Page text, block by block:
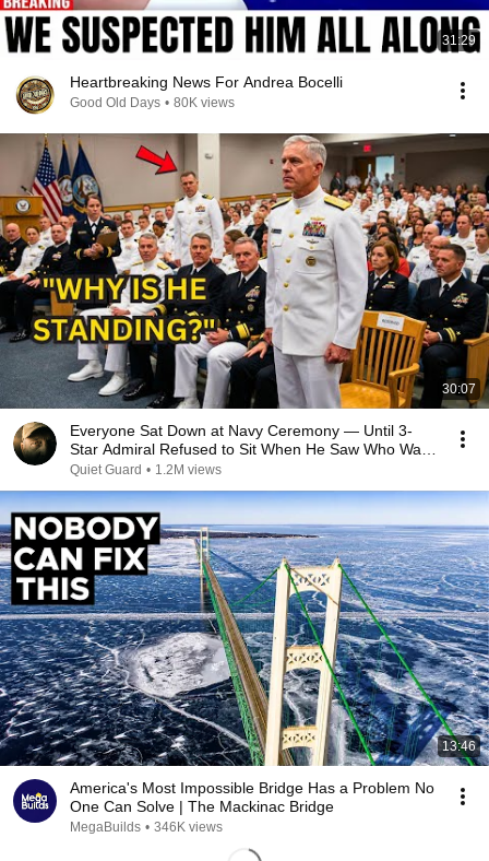
31:29
Heartbreaking News For Andrea Bocelli
Good Old Days • 80K views
30:07
Everyone Sat Down at Navy Ceremony — Until 3-
Star Admiral Refused to Sit When He Saw Who Was
Missing
Quiet Guard • 1.2M views
13:46
America's Most Impossible Bridge Has a Problem No
One Can Solve | The Mackinac Bridge
MegaBuilds • 346K views